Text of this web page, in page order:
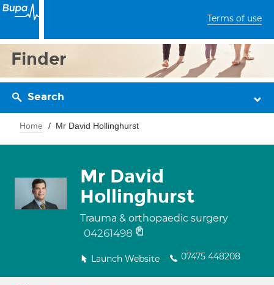
Terms of use
Finder
Search
Home Mr David Hollinghurst
Mr David
Hollinghurst
Trauma & orthopaedic surgery
04261498
Launch Website 07475 448208